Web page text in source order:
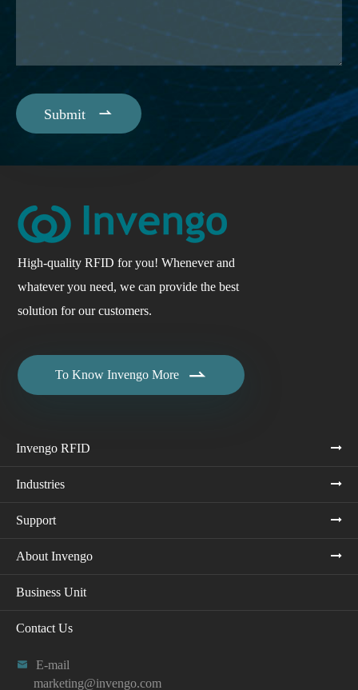
Submit 
High-quality RFID for you! Whenever and
whatever you need, we can provide the best
solution for our customers.
To Know Invengo More 
Invengo RFID
Industries
Support
About Invengo
Business Unit
Contact Us

E-mail
marketing@invengo.com